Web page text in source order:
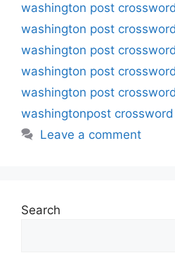
washington post
washington post
washington post
washington post
washington post
washingtonpost
Leave a comment
Search